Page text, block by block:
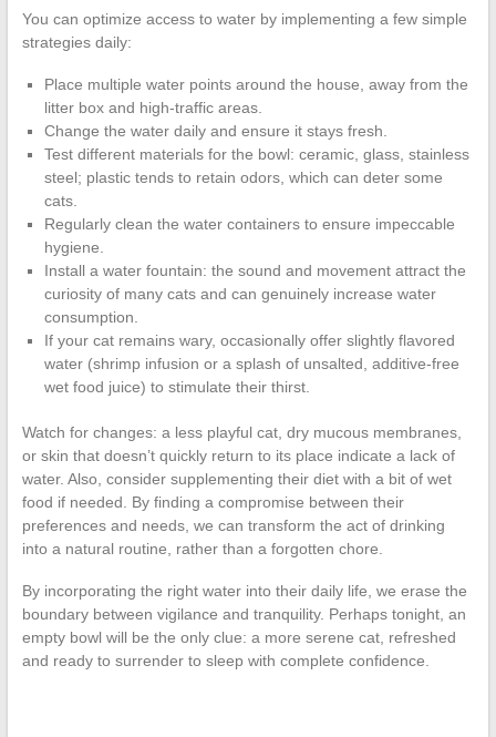
You can optimize access to water by implementing a few simple
strategies daily:
Place multiple water points around the house, away from the
litter box and high-traffic areas.
Change the water daily and ensure it stays fresh.
Test different materials for the bowl: ceramic, glass, stainless
steel; plastic tends to retain odors, which can deter some
cats.
Regularly clean the water containers to ensure impeccable
hygiene.
Install a water fountain: the sound and movement attract the
curiosity of many cats and can genuinely increase water
consumption.
If your cat remains wary, occasionally offer slightly flavored
water (shrimp infusion or a splash of unsalted, additive-free
wet food juice) to stimulate their thirst.
Watch for changes: a less playful cat, dry mucous membranes,
or skin that doesn’t quickly return to its place indicate a lack of
water. Also, consider supplementing their diet with a bit of wet
food if needed. By finding a compromise between their
preferences and needs, we can transform the act of drinking
into a natural routine, rather than a forgotten chore.
By incorporating the right water into their daily life, we erase the
boundary between vigilance and tranquility. Perhaps tonight, an
empty bowl will be the only clue: a more serene cat, refreshed
and ready to surrender to sleep with complete confidence.